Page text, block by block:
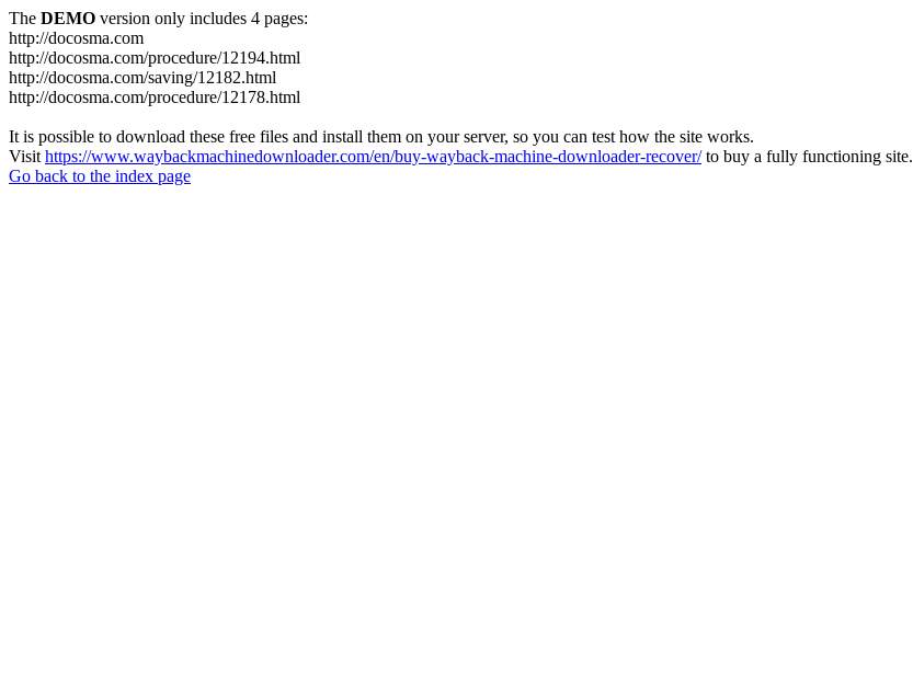
The DEMO version only includes 4 pages:
http://docosma.com
http://docosma.com/procedure/12194.html
http://docosma.com/saving/12182.html
http://docosma.com/procedure/12178.html
It is possible to download these free files and install them on your server, so you can test how the site works.
Visit https://www.waybackmachinedownloader.com/en/buy-wayback-machine-downloader-recover/to buy a fully functioning site.
Go back to the index page